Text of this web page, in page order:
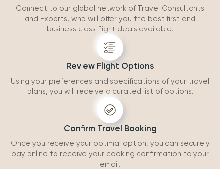
Connect to our global network of Travel Consultants
and Experts, who will offer you the best first and
business class flight deals available.
Review Flight Options
Using your preferences and specifications of your travel
plans, you will receive a curated list of options.
Confirm Travel Booking
Once you receive your optimal option, you can securely
pay online to receive your booking confirmation to your
email.